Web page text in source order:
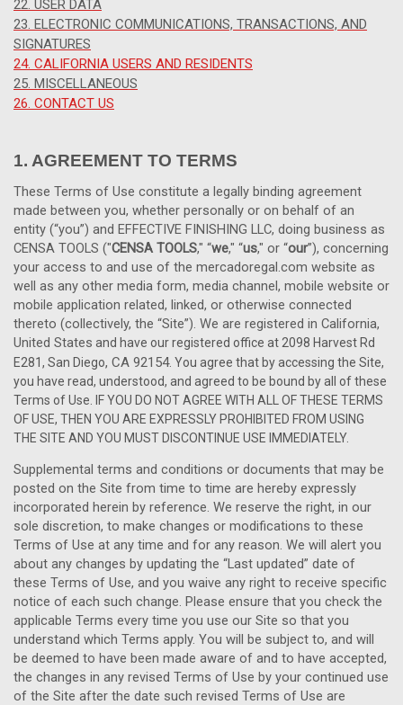
22. USER DATA
23. ELECTRONIC COMMUNICATIONS, TRANSACTIONS, AND
SIGNATURES
24. CALIFORNIA USERS AND RESIDENTS
25. MISCELLANEOUS
26. CONTACT US
1. AGREEMENT TO TERMS
These Terms of Use constitute a legally binding agreement
made between you, whether personally or on behalf of an
entity (“you”) and EFFECTIVE FINISHING LLC, doing business as
CENSA TOOLS ("CENSA TOOLS," “we," “us," or “our”), concerning
your access to and use of the mercadoregal.com website as
well as any other media form, media channel, mobile website or
mobile application related, linked, or otherwise connected
thereto (collectively, the “Site”). We are registered in California,
United States and have our registered office at 2098 Harvest Rd
E281, San Diego, CA 92154. You agree that by accessing the Site,
you have read, understood, and agreed to be bound by all of these
Terms of Use. IF YOU DO NOT AGREE WITH ALL OF THESE TERMS
OF USE, THEN YOU ARE EXPRESSLY PROHIBITED FROM USING
THE SITE AND YOU MUST DISCONTINUE USE IMMEDIATELY.
Supplemental terms and conditions or documents that may be
posted on the Site from time to time are hereby expressly
incorporated herein by reference. We reserve the right, in our
sole discretion, to make changes or modifications to these
Terms of Use at any time and for any reason. We will alert you
about any changes by updating the “Last updated” date of
these Terms of Use, and you waive any right to receive specific
notice of each such change. Please ensure that you check the
applicable Terms every time you use our Site so that you
understand which Terms apply. You will be subject to, and will
be deemed to have been made aware of and to have accepted,
the changes in any revised Terms of Use by your continued use
of the Site after the date such revised Terms of Use are